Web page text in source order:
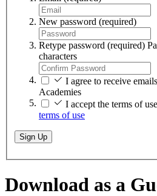
New password (required)
Retype password (required)
characters
I agree to receive
Academies
I accept the terms of use
terms of use
Sign Up
Download as a